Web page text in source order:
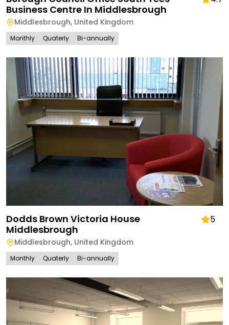
Business Centre In Middlesbrough
Middlesbrough, United Kingdom
Monthly Quaterly Bi-annually
Dodds Brown Victoria House
Middlesbrough
5
Middlesbrough, United Kingdom
Monthly Quaterly Bi-annually